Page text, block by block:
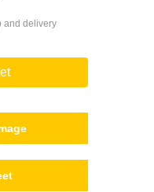
and delivery